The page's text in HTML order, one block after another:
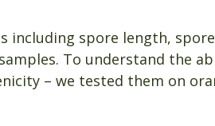
including spore length,
samples. To understand the
– we tested them on